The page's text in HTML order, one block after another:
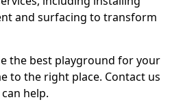
and surfacing to transform
the best playground for your
to the right place. Contact us
help.